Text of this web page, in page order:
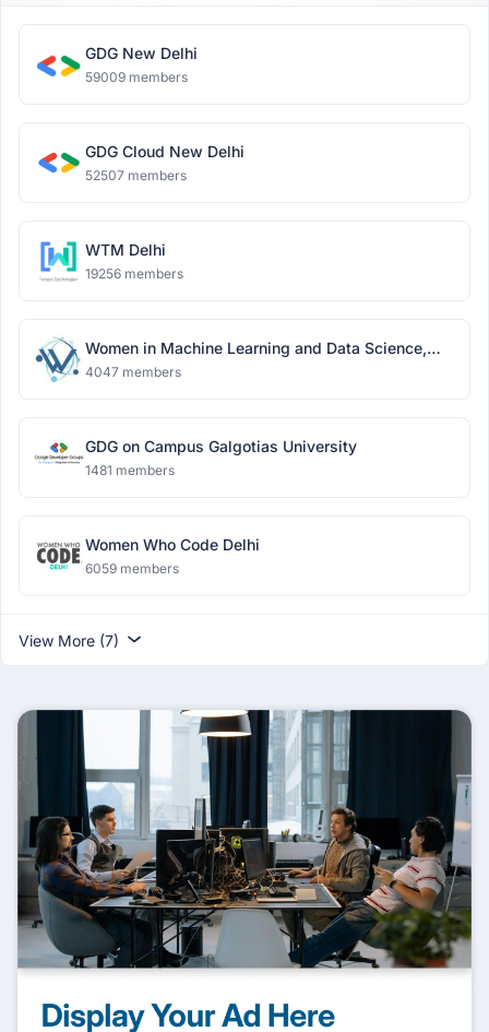
GDG New Delhi
59009 members
GDG Cloud New Delhi
52507 members
WTM Delhi
19256 members
Women in Machine Learning and Data Science,
Delhi
4047 members
GDG on Campus Galgotias University
1481 members
Women Who Code Delhi
6059 members
View More (7)